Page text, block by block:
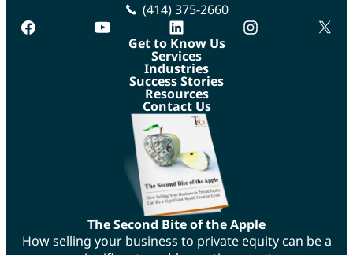
(414) 375-2660
facebook
youtube linkedin instagram
Get to Know Us
Services
Industries
Success Stories
Resources
Contact Us
The Second Bite of the Apple
How selling your business to private equity can be a